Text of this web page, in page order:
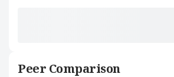
Peer Comparison